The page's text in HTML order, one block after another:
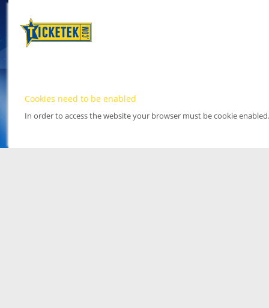
Cookies need to be enabled
In order to access the website your browser must be cookie enabled.